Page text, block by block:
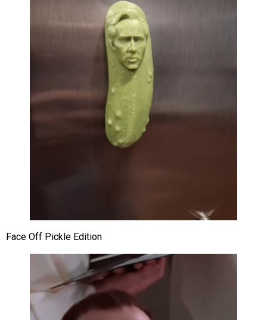
Face Off Pickle Edition